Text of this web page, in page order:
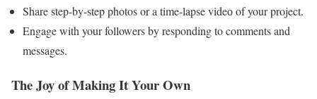
Share step-by-step photos or a time-lapse video of your project.
Engage with your followers by responding to comments and
messages.
The Joy of Making It Your Own